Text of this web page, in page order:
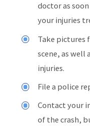
doctor as
your injuries
Take pictures
scene, as well
injuries.
File a police
Contact your
of the crash,